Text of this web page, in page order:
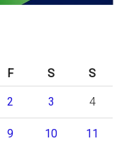
F S S
2 3 4
9 10 11